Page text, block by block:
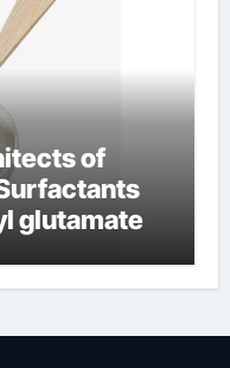
of
glutamate